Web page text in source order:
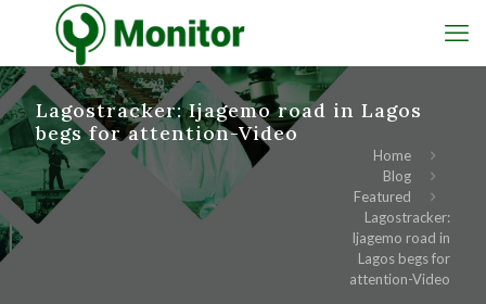
Lagostracker: Ijagemo road in Lagos
begs for attention-Video
Home
Blog
Featured
Lagostracker:
Ijagemo road in
Lagos begs for
attention-Video